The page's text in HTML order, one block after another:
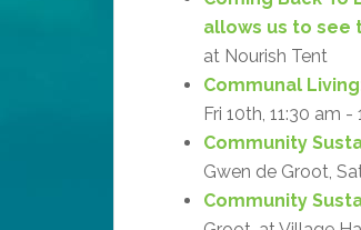
allows us to see
at Nourish Tent
Communal
Fri 10th, 11:30 am
Community
Gwen de Groot,
Community